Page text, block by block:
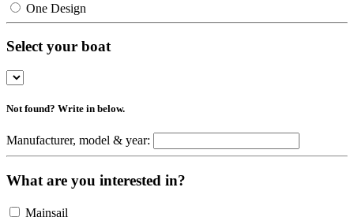
One Design
Select your boat
Not found? Write in below.
Manufacturer, model & year:
What are you interested in?
Mainsail